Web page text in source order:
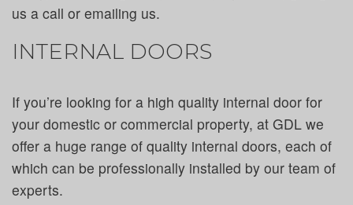
us a call or emailing us.
INTERNAL DOORS
If you’re looking for a high quality internal door for
your domestic or commercial property, at GDL we
offer a huge range of quality internal doors, each of
which can be professionally installed by our team of
experts.